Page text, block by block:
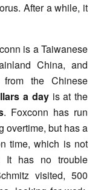
After a while, it
is a Taiwanese
China, and
from the Chinese
a dayis at the
. Foxconn has run
overtime, but has a
time, which is not
It has no trouble
visited, 500